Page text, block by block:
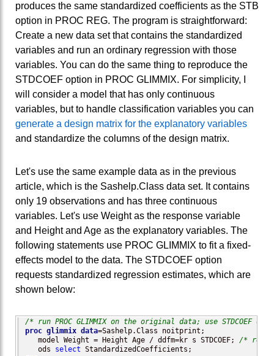
produces the same standardized coefficients as the STB
option in PROC REG. The program is straightforward:
Create a new data set that contains the standardized
variables and run an ordinary regression with those
variables. You can do the same thing to reproduce the
STDCOEF option in PROC GLIMMIX. For simplicity, I
will consider a model that has only continuous
variables, but to handle classification variables you can
generate a design matrix for the explanatory variables
and standardize the columns of the design matrix.
Let's use the same example data as in the previous
article, which is the Sashelp.Class data set. It contains
only 19 observations and has three continuous
variables. Let's use Weight as the response variable
and Height and Age as the explanatory variables. The
following statements use PROC GLIMMIX to fit a fixed-
effects model to the data. The STDCOEF option
requests standardized regression estimates, which are
shown below:
/* run PROC GLIMMIX on the original data; use STDCOEF
proc glimmix data=Sashelp.Class noitprint;
   model Weight = Height Age / ddfm=kr s STDCOEF;
/*
   ods
select